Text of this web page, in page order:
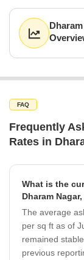
FAQ
Frequently
Rates in
What is the
Dharam
The average
per sq ft as of
remained
previous